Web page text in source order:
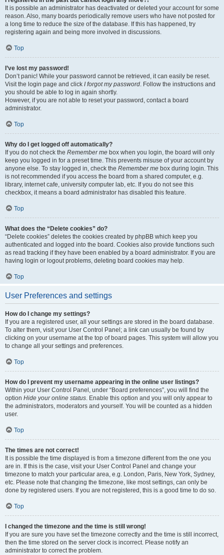
It is possible an administrator has deactivated or deleted your account for some
reason. Also, many boards periodically remove users who have not posted for
a long time to reduce the size of the database. If this has happened, try
registering again and being more involved in discussions.
Top
I’ve lost my password!
Don’t panic! While your password cannot be retrieved, it can easily be reset.
Visit the login page and click I forgot my password . Follow the instructions and
you should be able to log in again shortly.
However, if you are not able to reset your password, contact a board
administrator.
Top
Why do I get logged off automatically?
If you do not check the Remember me box when you login, the board will only
keep you logged in for a preset time. This prevents misuse of your account by
anyone else. To stay logged in, check the Remember me box during login. This
is not recommended if you access the board from a shared computer, e.g.
library, internet cafe, university computer lab, etc. If you do not see this
checkbox, it means a board administrator has disabled this feature.
Top
What does the “Delete cookies” do?
“Delete cookies” deletes the cookies created by phpBB which keep you
authenticated and logged into the board. Cookies also provide functions such
as read tracking if they have been enabled by a board administrator. If you are
having login or logout problems, deleting board cookies may help.
Top
User Preferences and settings
How do I change my settings?
If you are a registered user, all your settings are stored in the board database.
To alter them, visit your User Control Panel; a link can usually be found by
clicking on your username at the top of board pages. This system will allow you
to change all your settings and preferences.
Top
How do I prevent my username appearing in the online user listings?
Within your User Control Panel, under “Board preferences”, you will find the
option Hide your online status . Enable this option and you will only appear to
the administrators, moderators and yourself. You will be counted as a hidden
user.
Top
The times are not correct!
It is possible the time displayed is from a timezone different from the one you
are in. If this is the case, visit your User Control Panel and change your
timezone to match your particular area, e.g. London, Paris, New York, Sydney,
etc. Please note that changing the timezone, like most settings, can only be
done by registered users. If you are not registered, this is a good time to do so.
Top
I changed the timezone and the time is still wrong!
If you are sure you have set the timezone correctly and the time is still incorrect,
then the time stored on the server clock is incorrect. Please notify an
administrator to correct the problem.